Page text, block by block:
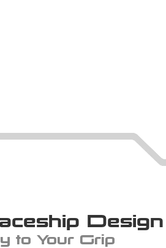
Design
to Your Grip